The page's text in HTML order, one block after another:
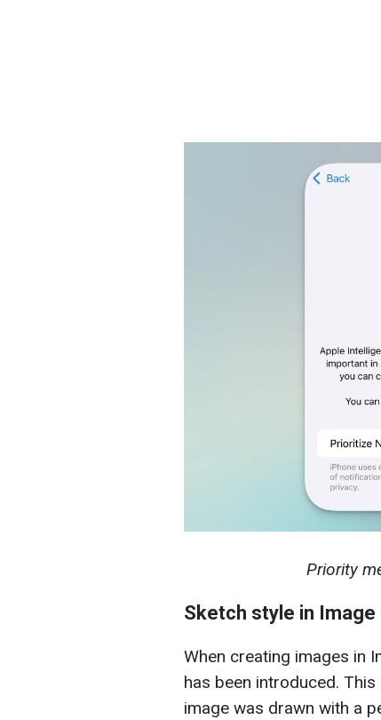
Priority
Sketch style in Image
When creating images in
has been introduced.
image was drawn with a